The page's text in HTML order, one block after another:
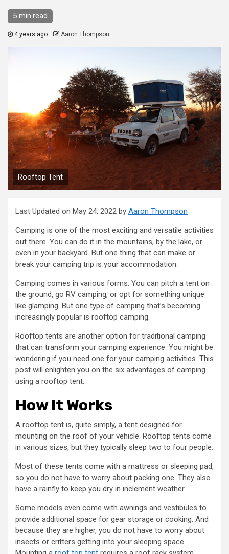
5 min read
4 years ago Aaron Thompson
Rooftop Tent
Last Updated on May 24, 2022 by Aaron Thompson
Camping is one of the most exciting and versatile activities
out there. You can do it in the mountains, by the lake, or
even in your backyard. But one thing that can make or
break your camping trip is your accommodation.
Camping comes in various forms. You can pitch a tent on
the ground, go RV camping, or opt for something unique
like glamping. But one type of camping that’s becoming
increasingly popular is rooftop camping.
Rooftop tents are another option for traditional camping
that can transform your camping experience. You might be
wondering if you need one for your camping activities. This
post will enlighten you on the six advantages of camping
using a rooftop tent.
How It Works
A rooftop tent is, quite simply, a tent designed for
mounting on the roof of your vehicle. Rooftop tents come
in various sizes, but they typically sleep two to four people.
Most of these tents come with a mattress or sleeping pad,
so you do not have to worry about packing one. They also
have a rainfly to keep you dry in inclement weather.
Some models even come with awnings and vestibules to
provide additional space for gear storage or cooking. And
because they are higher, you do not have to worry about
insects or critters getting into your sleeping space.